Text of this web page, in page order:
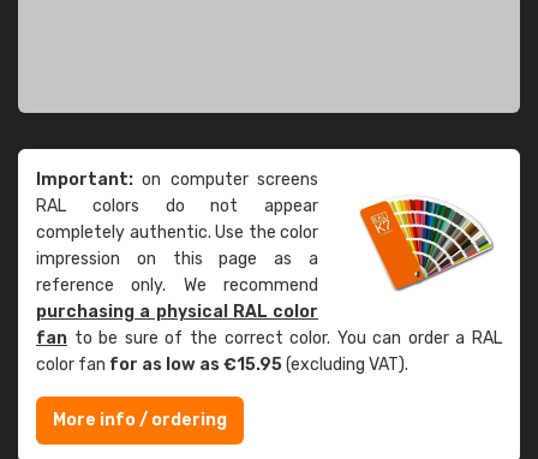
Important: on computer screens
RAL colors do not appear
completely authentic. Use the color
impression on this page as a
reference only. We recommend
purchasing a physical RAL color
fan to be sure of the correct color. You can order a RAL
color fan for as low as €15.95(excluding VAT).
More info / ordering